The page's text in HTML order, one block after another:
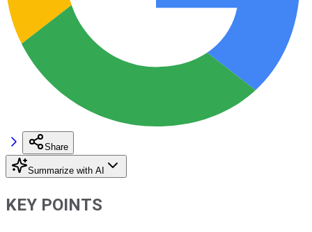
Share
Summarize with AI
KEY POINTS